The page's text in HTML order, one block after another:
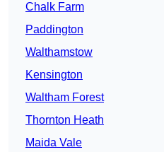
Chalk Farm
Paddington
Walthamstow
Kensington
Waltham Forest
Thornton Heath
Maida Vale